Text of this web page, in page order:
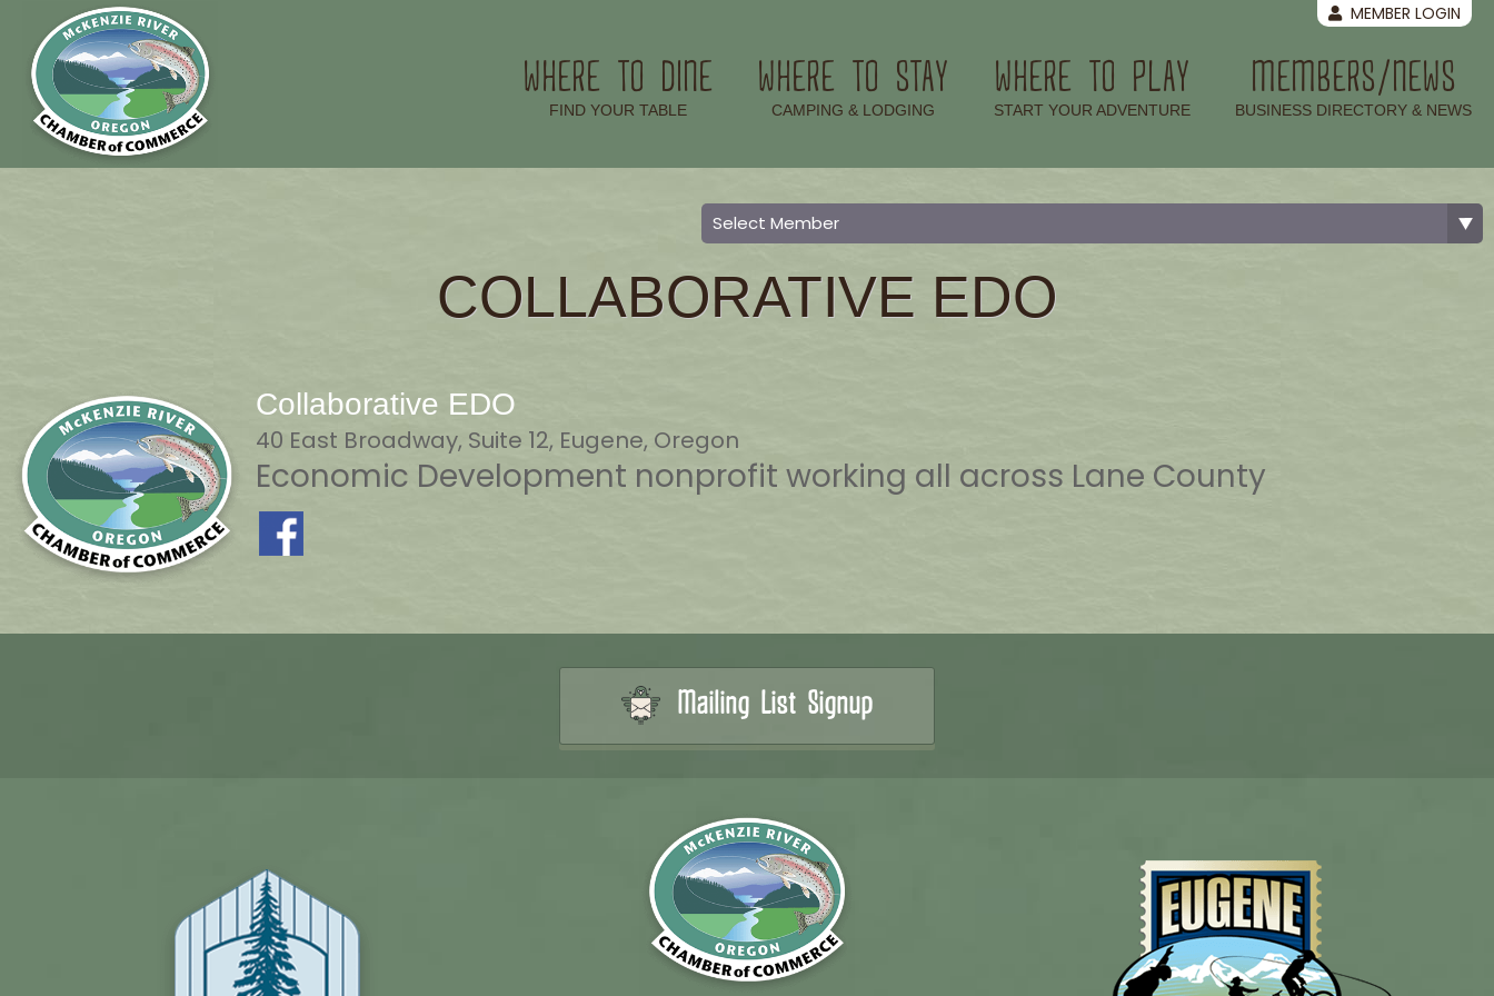
WHERE TO DINE
FIND YOUR TABLE
WHERE TO STAY
–CAMPING & LODGING
WHERE TO PLAY
–
START YOUR ADVENTURE
MEMBERS/NEWS
–
BUSINESS DIRECTORY & NEWS
MEMBER LOGIN
COLLABORATIVE EDO
Collaborative EDO
40 East Broadway, Suite 12, Eugene, Oregon
Economic Development nonprofit working all across Lane County
Mailing List Signup